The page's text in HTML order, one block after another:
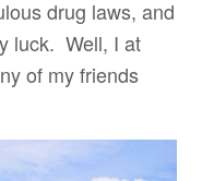
drug laws, and
luck. Well, I at
of my friends